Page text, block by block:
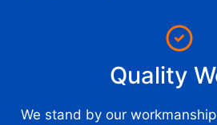
Quality
We stand by our